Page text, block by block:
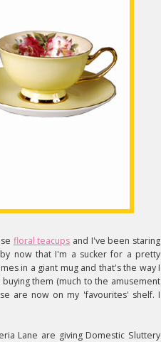
floral teacups and I've been staring
now that I'm a sucker for a pretty
in a giant mug and that's the way I
them (much to the amusement
are now on my 'favourites' shelf. I
Lane are giving Domestic Sluttery